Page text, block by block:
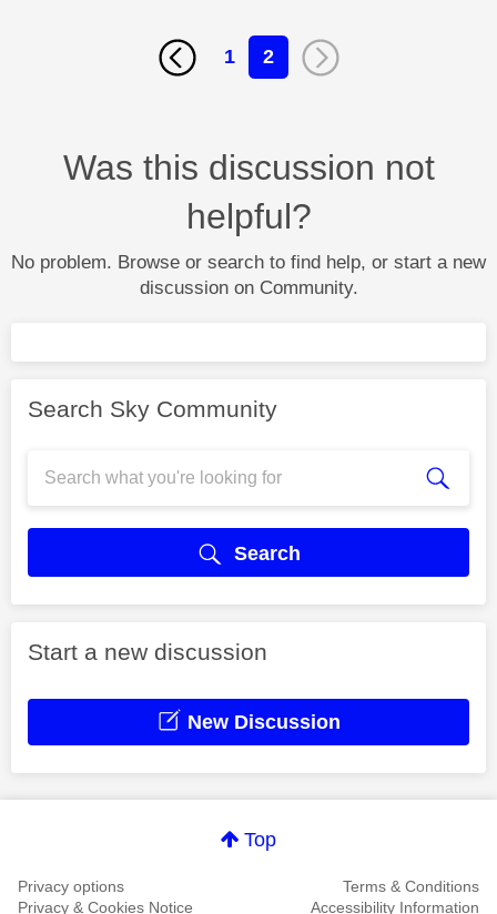
1 2
Was this discussion not
helpful?
No problem. Browse or search to find help, or start a new
discussion on Community.
Search Sky Community
Search
Start a new discussion
New Discussion
Top
Privacy options
Terms & Conditions
Privacy & Cookies Notice
Accessibility Information